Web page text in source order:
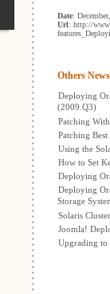
Date:
Url: http://
Others News
Deploying
(2009.Q3)
Patching
Patching
Using the
How to Set
Deploying
Deploying
Storage
Solaris
Joomla!
Upgrading to